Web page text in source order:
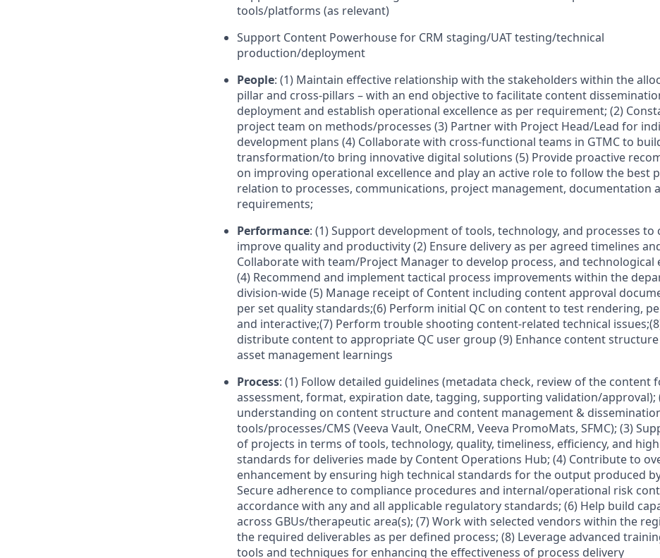
tools/platforms (as relevant)
Support Content Powerhouse for CRM staging/UAT testing/technical
production/deployment
People: (1) Maintain effective relationship with the stakeholders within the
pillar and cross-pillars – with an end objective to facilitate content
deployment and establish operational excellence as per requirement; (2)
project team on methods/processes (3) Partner with Project Head/Lead for
development plans (4) Collaborate with cross-functional teams in GTMC to
transformation/to bring innovative digital solutions (5) Provide proactive
on improving operational excellence and play an active role to follow the best
relation to processes, communications, project management, documentation
requirements;
Performance: (1) Support development of tools, technology, and processes to
improve quality and productivity (2) Ensure delivery as per agreed timelines
Collaborate with team/Project Manager to develop process, and technological
(4) Recommend and implement tactical process improvements within the
division-wide (5) Manage receipt of Content including content approval
per set quality standards;(6) Perform initial QC on content to test rendering,
and interactive;(7) Perform trouble shooting content-related technical
distribute content to appropriate QC user group (9) Enhance content
asset management learnings
Process: (1) Follow detailed guidelines (metadata check, review of the content
assessment, format, expiration date, tagging, supporting validation/approval);
understanding on content structure and content management &
tools/processes/CMS (Veeva Vault, OneCRM, Veeva PromoMats, SFMC); (3)
of projects in terms of tools, technology, quality, timeliness, efficiency, and
standards for deliveries made by Content Operations Hub; (4) Contribute to
enhancement by ensuring high technical standards for the output produced
Secure adherence to compliance procedures and internal/operational risk
accordance with any and all applicable regulatory standards; (6) Help build
across GBUs/therapeutic area(s); (7) Work with selected vendors within the
the required deliverables as per defined process; (8) Leverage advanced
tools and techniques for enhancing the effectiveness of process delivery